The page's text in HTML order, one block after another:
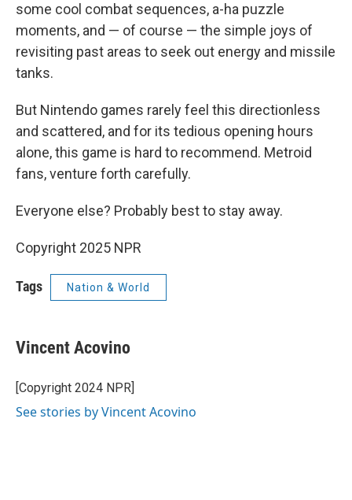
some cool combat sequences, a-ha puzzle
moments, and — of course — the simple joys of
revisiting past areas to seek out energy and missile
tanks.
But Nintendo games rarely feel this directionless
and scattered, and for its tedious opening hours
alone, this game is hard to recommend. Metroid
fans, venture forth carefully.
Everyone else? Probably best to stay away.
Copyright 2025 NPR
Tags Nation & World
Vincent Acovino
[Copyright 2024 NPR]
See stories by Vincent Acovino